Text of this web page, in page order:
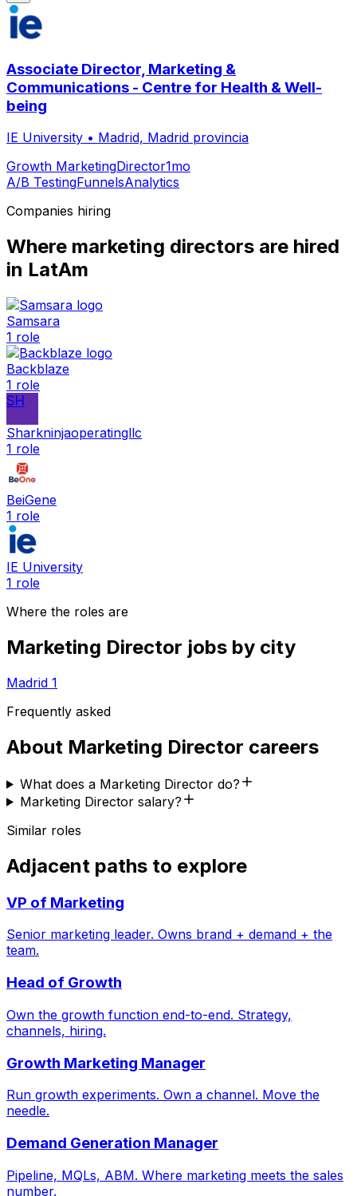
Associate Director, Marketing &
Communications - Centre for Health & Well-
being
IE University • Madrid, Madrid provincia
Growth MarketingDirector1mo
A/B TestingFunnelsAnalytics
Companies hiring
Where marketing directors are hired
in LatAm
Samsara
1 role
Backblaze
1 role
SH
Sharkninjaoperatingllc
1 role
BeiGene
1 role
IE University
1 role
Where the roles are
Marketing Director jobs by city
Madrid 1
Frequently asked
About Marketing Director careers
What does a Marketing Director do?
Marketing Director salary?
Similar roles
Adjacent paths to explore
VP of Marketing
Senior marketing leader. Owns brand + demand + the
team.
Head of Growth
Own the growth function end-to-end. Strategy,
channels, hiring.
Growth Marketing Manager
Run growth experiments. Own a channel. Move the
needle.
Demand Generation Manager
Pipeline, MQLs, ABM. Where marketing meets the sales
number.